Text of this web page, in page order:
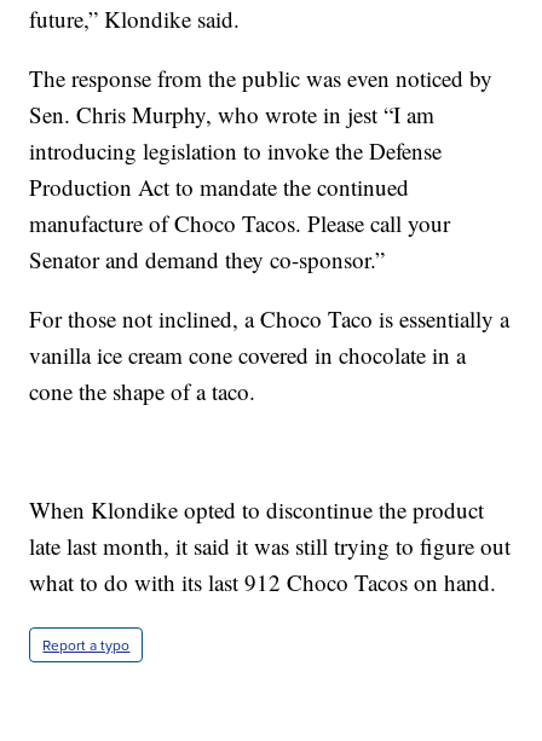
future,” Klondike said.
The response from the public was even noticed by
Sen. Chris Murphy, who wrote in jest “I am
introducing legislation to invoke the Defense
Production Act to mandate the continued
manufacture of Choco Tacos. Please call your
Senator and demand they co-sponsor.”
For those not inclined, a Choco Taco is essentially a
vanilla ice cream cone covered in chocolate in a
cone the shape of a taco.
When Klondike opted to discontinue the product
late last month, it said it was still trying to figure out
what to do with its last 912 Choco Tacos on hand.
Report a typo